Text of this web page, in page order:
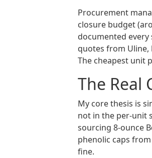
Procurement
closure budget
documented
quotes from Uline,
The cheapest unit
The Real
My core thesis is
not in the per-unit
sourcing 8-ounce
phenolic caps
fine.